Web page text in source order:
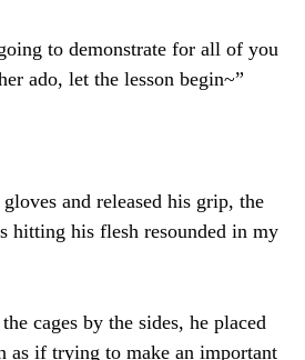
to demonstrate for all of you
ado, let the lesson begin~”
and released his grip, the
hitting his flesh resounded in my
cages by the sides, he placed
as if trying to make an important